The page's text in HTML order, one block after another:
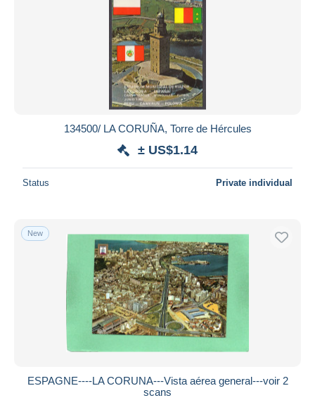
134500/ LA CORUÑA, Torre de Hércules
± US$1.14
Status Private individual
New
ESPAGNE----LA CORUNA---Vista aérea general---voir 2
scans